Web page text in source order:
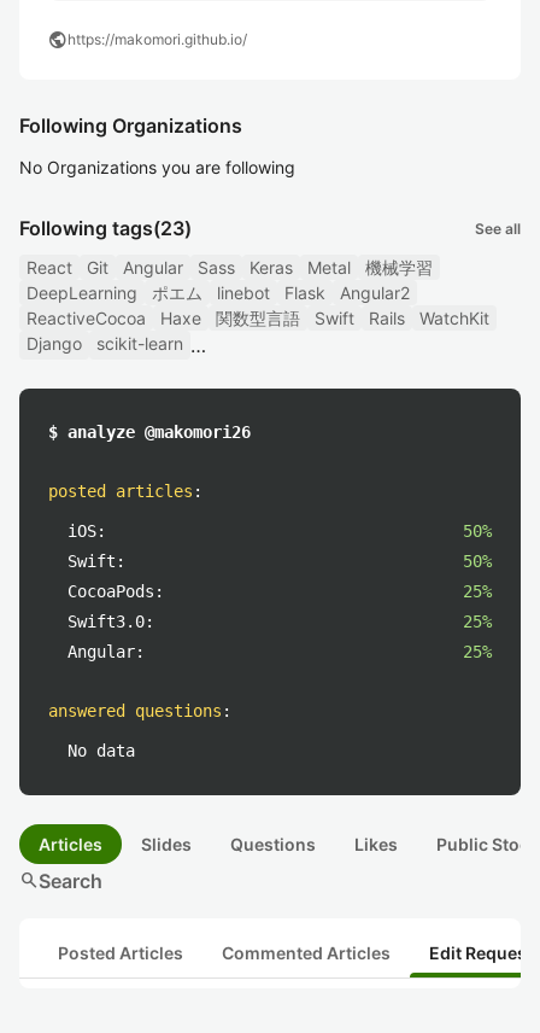
publichttps://makomori.github.io/
Following Organizations
No Organizations you are following
Following tags(23) See all
React Git Angular Sass Keras Metal
機械学習
DeepLearning
ポエム linebot Flask
Angular2
ReactiveCocoa
Haxe 関数型言語 Swift Rails
WatchKit
Django
scikit-learn
$ analyze @makomori26
posted articles :
iOS:
50%
Swift:
50%
CocoaPods:
25%
Swift3.0:
25%
Angular:
25%
answered questions :
No data
Articles Slides Questions Likes Public
searchSearch
Posted Articles Commented Articles Edit